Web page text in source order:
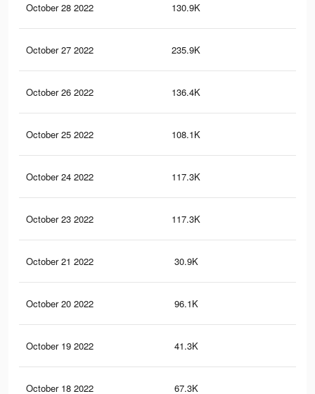
October 28 2022 130.9K
October 27 2022 235.9K
October 26 2022 136.4K
October 25 2022 108.1K
October 24 2022 117.3K
October 23 2022 117.3K
October 21 2022 30.9K
October 20 2022 96.1K
October 19 2022 41.3K
October 18 2022 67.3K